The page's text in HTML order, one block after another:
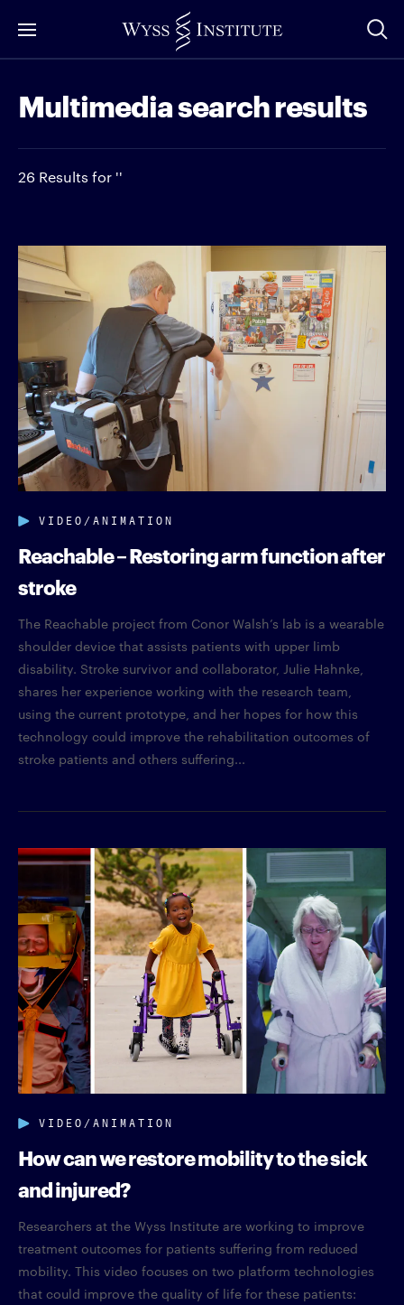
to
Content
Multimedia search results
26 Results for ''
VIDEO/ANIMATION
Reachable – Restoring arm function after
stroke
The Reachable project from Conor Walsh’s lab is a wearable
shoulder device that assists patients with upper limb
disability. Stroke survivor and collaborator, Julie Hahnke,
shares her experience working with the research team,
using the current prototype, and her hopes for how this
technology could improve the rehabilitation outcomes of
stroke patients and others suffering...
VIDEO/ANIMATION
How can we restore mobility to the sick
and injured?
Researchers at the Wyss Institute are working to improve
treatment outcomes for patients suffering from reduced
mobility. This video focuses on two platform technologies
that could improve the quality of life for these patients: